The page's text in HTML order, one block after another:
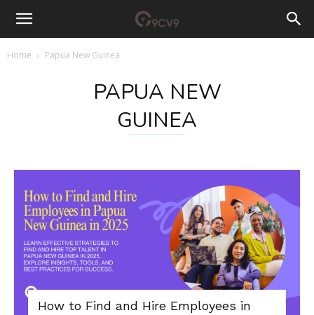
Home Papua New Guinea
PAPUA NEW
GUINEA
How to Find and Hire Employees in